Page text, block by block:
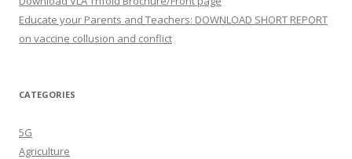
Educate your Parents and Teachers: DOWNLOAD SHORT REPORT
on vaccine collusion and conflict
CATEGORIES
5G
Agriculture